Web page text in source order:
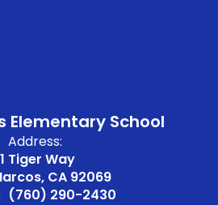
Elementary School
Address:
1 Tiger Way
CA 92069
(760) 290-2430